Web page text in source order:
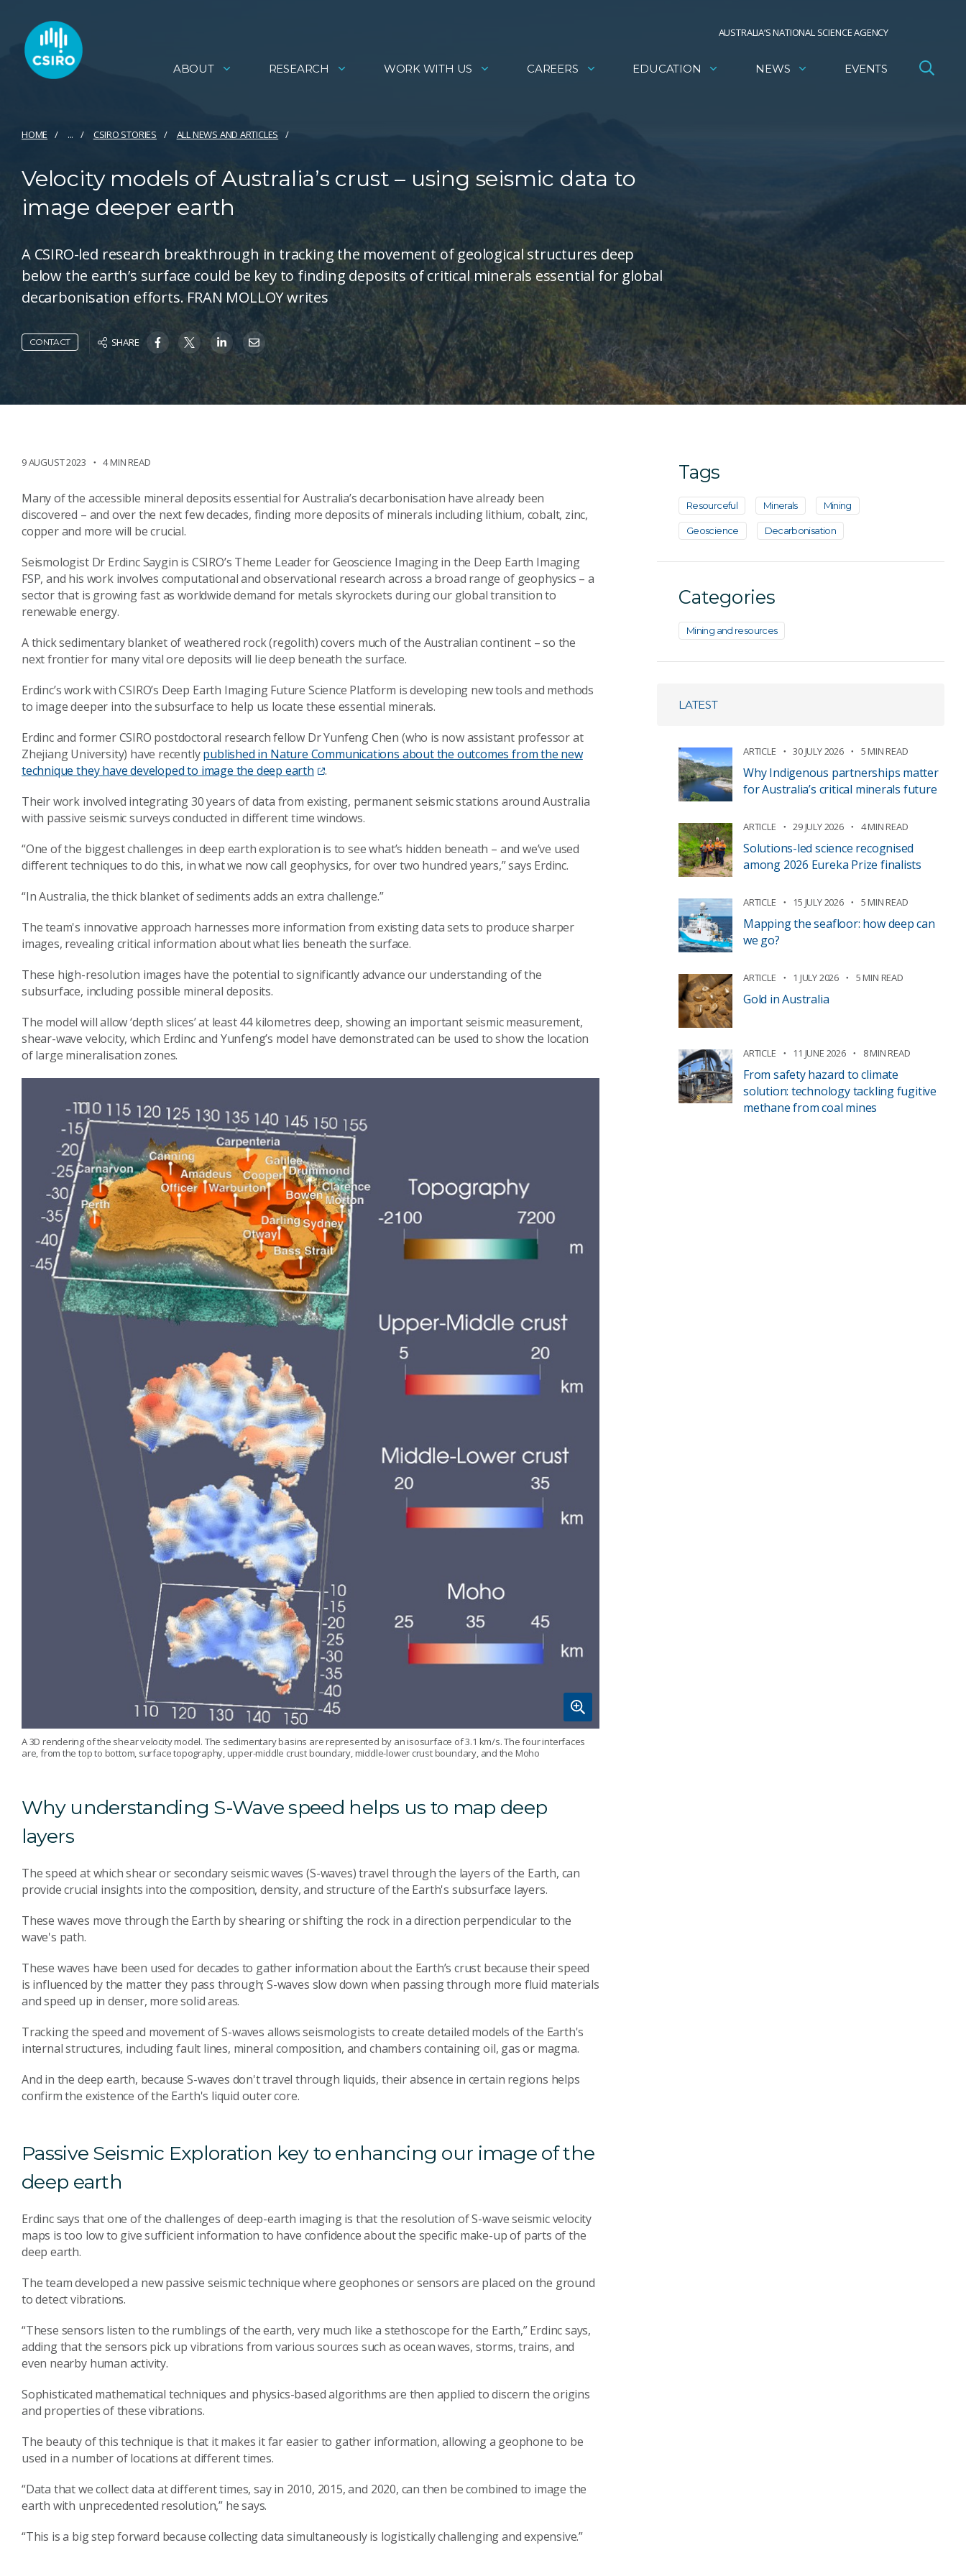
AUSTRALIA’S NATIONAL SCIENCE AGENCY
ABOUT RESEARCH WORK WITH US CAREERS EDUCATION NEWS EVENTS
HOME ... CSIRO STORIES ALL NEWS AND ARTICLES
Velocity models of Australia’s crust – using seismic data to
image deeper earth
A CSIRO-led research breakthrough in tracking the movement of geological structures deep
below the earth’s surface could be key to finding deposits of critical minerals essential for global
decarbonisation efforts. FRAN MOLLOY writes
CONTACT SHARE
9 AUGUST 2023 4 MIN READ
Many of the accessible mineral deposits essential for Australia’s decarbonisation have already been
discovered – and over the next few decades, finding more deposits of minerals including lithium, cobalt, zinc,
copper and more will be crucial.
Seismologist Dr Erdinc Saygin is CSIRO’s Theme Leader for Geoscience Imaging in the Deep Earth Imaging
FSP, and his work involves computational and observational research across a broad range of geophysics – a
sector that is growing fast as worldwide demand for metals skyrockets during our global transition to
renewable energy.
A thick sedimentary blanket of weathered rock (regolith) covers much of the Australian continent – so the
next frontier for many vital ore deposits will lie deep beneath the surface.
Erdinc’s work with CSIRO’s Deep Earth Imaging Future Science Platform is developing new tools and methods
to image deeper into the subsurface to help us locate these essential minerals.
Erdinc and former CSIRO postdoctoral research fellow Dr Yunfeng Chen (who is now assistant professor at
Zhejiang University) have recentlypublished in Nature Communications about the outcomes from the new
technique they have developed to image the deep earth
.
Their work involved integrating 30 years of data from existing, permanent seismic stations around Australia
with passive seismic surveys conducted in different time windows.
“One of the biggest challenges in deep earth exploration is to see what’s hidden beneath – and we’ve used
different techniques to do this, in what we now call geophysics, for over two hundred years,” says Erdinc.
“In Australia, the thick blanket of sediments adds an extra challenge.”
The team's innovative approach harnesses more information from existing data sets to produce sharper
images, revealing critical information about what lies beneath the surface.
These high-resolution images have the potential to significantly advance our understanding of the
subsurface, including possible mineral deposits.
The model will allow ‘depth slices’ at least 44 kilometres deep, showing an important seismic measurement,
shear-wave velocity, which Erdinc and Yunfeng’s model have demonstrated can be used to show the location
of large mineralisation zones.
A 3D rendering of the shear velocity model. The sedimentary basins are represented by an isosurface of 3.1 km/s. The four interfaces
are, from the top to bottom, surface topography, upper-middle crust boundary, middle-lower crust boundary, and the Moho
Why understanding S-Wave speed helps us to map deep
layers
The speed at which shear or secondary seismic waves (S-waves) travel through the layers of the Earth, can
provide crucial insights into the composition, density, and structure of the Earth's subsurface layers.
These waves move through the Earth by shearing or shifting the rock in a direction perpendicular to the
wave's path.
These waves have been used for decades to gather information about the Earth’s crust because their speed
is influenced by the matter they pass through; S-waves slow down when passing through more fluid materials
and speed up in denser, more solid areas.
Tracking the speed and movement of S-waves allows seismologists to create detailed models of the Earth's
internal structures, including fault lines, mineral composition, and chambers containing oil, gas or magma.
And in the deep earth, because S-waves don't travel through liquids, their absence in certain regions helps
confirm the existence of the Earth's liquid outer core.
Passive Seismic Exploration key to enhancing our image of the
deep earth
Erdinc says that one of the challenges of deep-earth imaging is that the resolution of S-wave seismic velocity
maps is too low to give sufficient information to have confidence about the specific make-up of parts of the
deep earth.
The team developed a new passive seismic technique where geophones or sensors are placed on the ground
to detect vibrations.
“These sensors listen to the rumblings of the earth, very much like a stethoscope for the Earth,” Erdinc says,
adding that the sensors pick up vibrations from various sources such as ocean waves, storms, trains, and
even nearby human activity.
Sophisticated mathematical techniques and physics-based algorithms are then applied to discern the origins
and properties of these vibrations.
The beauty of this technique is that it makes it far easier to gather information, allowing a geophone to be
used in a number of locations at different times.
“Data that we collect data at different times, say in 2010, 2015, and 2020, can then be combined to image the
earth with unprecedented resolution,” he says.
“This is a big step forward because collecting data simultaneously is logistically challenging and expensive.”
Tags
Resourceful Minerals Mining
Geoscience Decarbonisation
Categories
Mining and resources
LATEST
ARTICLE 30 JULY 2026 5 MIN READ
Why Indigenous partnerships matter
for Australia’s critical minerals future
ARTICLE 29 JULY 2026 4 MIN READ
Solutions-led science recognised
among 2026 Eureka Prize finalists
ARTICLE 15 JULY 2026 5 MIN READ
Mapping the seafloor: how deep can
we go?
ARTICLE 1 JULY 2026 5 MIN READ
Gold in Australia
ARTICLE 11 JUNE 2026 8 MIN READ
From safety hazard to climate
solution: technology tackling fugitive
methane from coal mines